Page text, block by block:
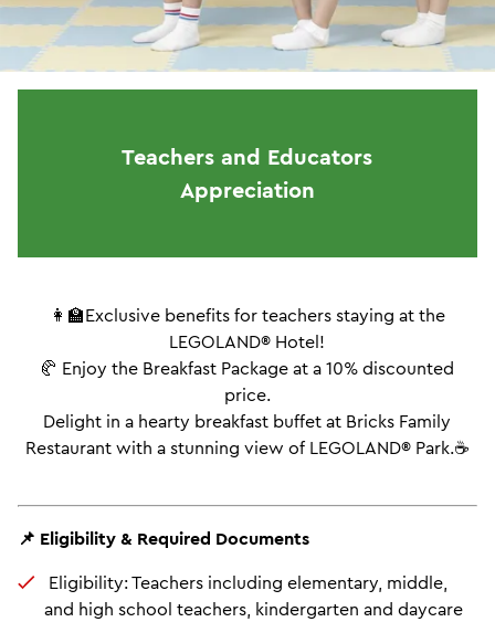
Teachers and Educators
Appreciation
👩‍🏫Exclusive benefits for teachers staying at the
LEGOLAND® Hotel!
🥐 Enjoy the Breakfast Package at a 10% discounted
price.
Delight in a hearty breakfast buffet at Bricks Family
Restaurant with a stunning view of LEGOLAND® Park.☕️
📌 Eligibility & Required Documents
Eligibility: Teachers including elementary, middle,
and high school teachers, kindergarten and daycare